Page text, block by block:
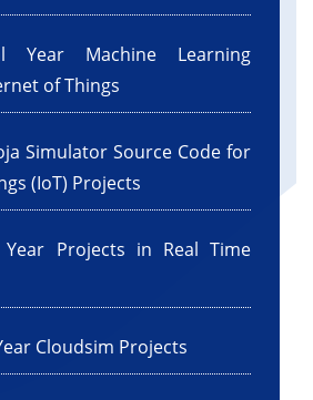
Year Machine Learning
of Things
Simulator Source Code for
(IoT) Projects
Year Projects in Real Time
Cloudsim Projects